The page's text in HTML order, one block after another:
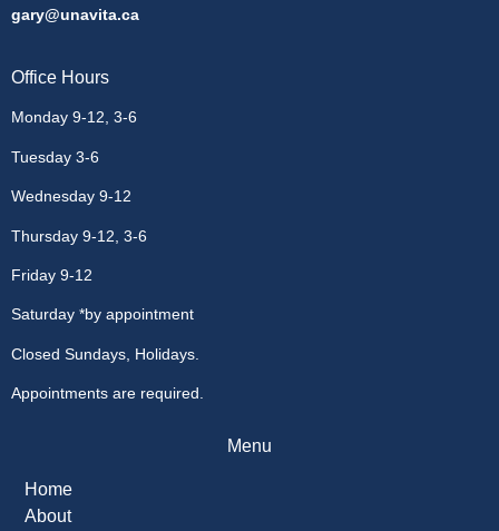
gary@unavita.ca
Office Hours
Monday 9-12, 3-6
Tuesday 3-6
Wednesday 9-12
Thursday 9-12, 3-6
Friday 9-12
Saturday *by appointment
Closed Sundays, Holidays.
Appointments are required.
Menu
Home
About